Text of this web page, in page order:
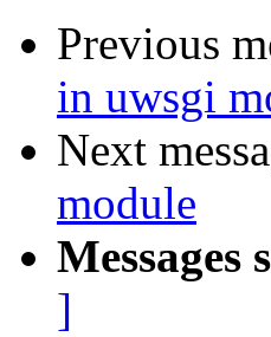
Previous
in uwsgi
Next
module
Messages
]